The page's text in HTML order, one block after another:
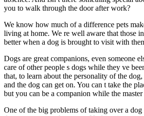
you to walk through the door after work?
We know how much of a difference pets
living at home. We re well aware that those
better when a dog is brought to visit with
Dogs are great companions, even someone
care of other people s dogs while they ve
that, to learn about the personality of the
and the dog can get on. You can t take the
but you can be a companion while the master
One of the big problems of taking over a